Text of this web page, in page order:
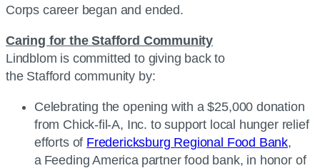
Corps career began and ended.
Caring for the Stafford Community
Lindblom is committed to giving back to
the Stafford community by:
Celebrating the opening with a $25,000 donation
from Chick-fil-A, Inc. to support local hunger relief
efforts of Fredericksburg Regional Food Bank,
a Feeding America partner food bank, in honor of